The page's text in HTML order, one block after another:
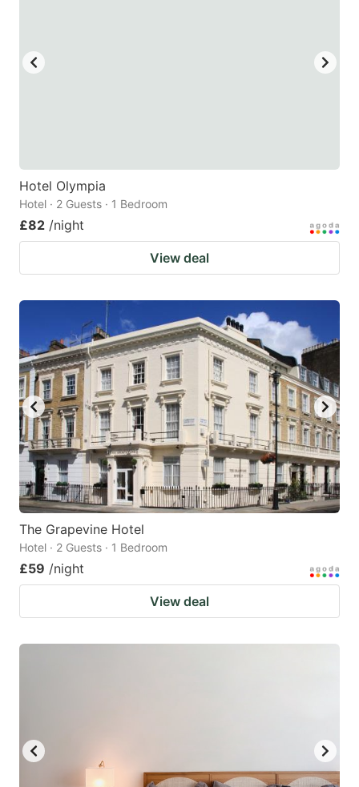
Hotel Olympia
Hotel · 2 Guests · 1 Bedroom
£82 /night
View deal
The Grapevine Hotel
Hotel · 2 Guests · 1 Bedroom
£59 /night
View deal